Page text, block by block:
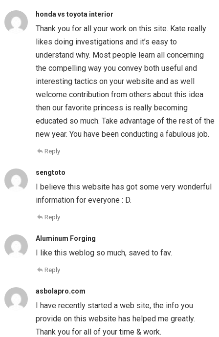
honda vs toyota interior
Thank you for all your work on this site. Kate really
likes doing investigations and it’s easy to
understand why. Most people learn all concerning
the compelling way you convey both useful and
interesting tactics on your website and as well
welcome contribution from others about this idea
then our favorite princess is really becoming
educated so much. Take advantage of the rest of the
new year. You have been conducting a fabulous job.
Reply
sengtoto
I believe this website has got some very wonderful
information for everyone : D.
Reply
Aluminum Forging
I like this weblog so much, saved to fav.
Reply
asbolapro.com
I have recently started a web site, the info you
provide on this website has helped me greatly.
Thank you for all of your time & work.